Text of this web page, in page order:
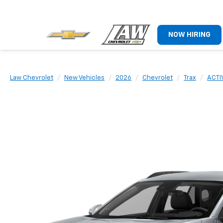
NOW HIRING
Law Chevrolet New Vehicles 2026 Chevrolet Trax